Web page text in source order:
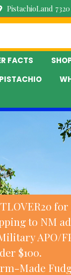
PistachioLand
FACTS
for
to NM
APO/
$100.
Made